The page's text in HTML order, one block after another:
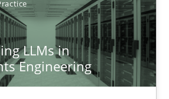
LLMs in
Engineering
in Requirements Engineering
Responsibility in Leveraging LLMs in